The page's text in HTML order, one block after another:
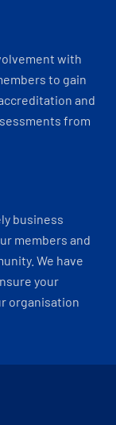
with
to gain
and
from
business
members and
We have
your
organisation